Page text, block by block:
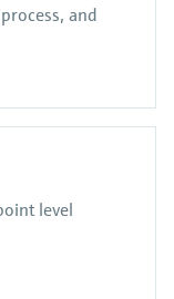
and
level